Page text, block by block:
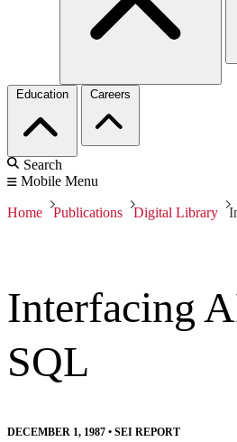
Education Careers
Search
Mobile Menu
Home Publications Digital Library
Interfacing
SQL
DECEMBER 1, 1987 • SEI REPORT